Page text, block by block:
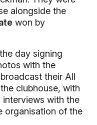
alongside the
won by
day signing
with the
broadcast their All
clubhouse, with
with the
organisation of the